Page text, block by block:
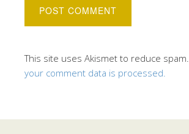
This site uses Akismet to reduce spam.
your comment data is processed.